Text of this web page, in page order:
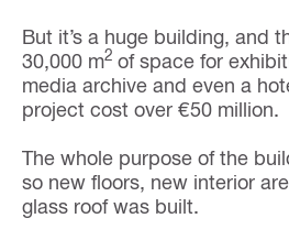
But it’s a huge building, and
30,000 m2 of space for
media archive and even a
project cost over €50 million.
The whole purpose of the
so new floors, new interior
glass roof was built.